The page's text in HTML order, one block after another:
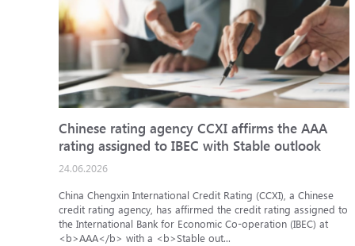
Chinese rating agency CCXI affirms the AAA
rating assigned to IBEC with Stable outlook
24.06.2026
China Chengxin International Credit Rating (CCXI), a Chinese
credit rating agency, has affirmed the credit rating assigned to
the International Bank for Economic Co-operation (IBEC) at
<b>AAA</b> with a <b>Stable out...